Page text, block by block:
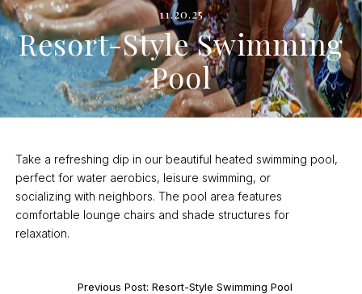
11.20.25
Resort-Style Swimming
Pool
Take a refreshing dip in our beautiful heated swimming pool,
perfect for water aerobics, leisure swimming, or
socializing with neighbors. The pool area features
comfortable lounge chairs and shade structures for
relaxation.
Previous Post: Resort-Style Swimming Pool